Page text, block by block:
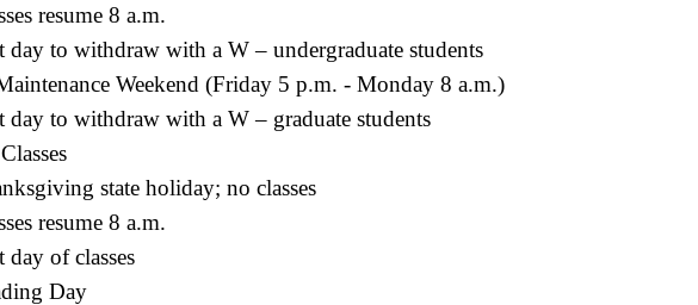
resume 8 a.m.
day to withdraw with a W – undergraduate students
Weekend (Friday 5 p.m. - Monday 8 a.m.)
day to withdraw with a W – graduate students
state holiday; no classes
resume 8 a.m.
day of classes
Day